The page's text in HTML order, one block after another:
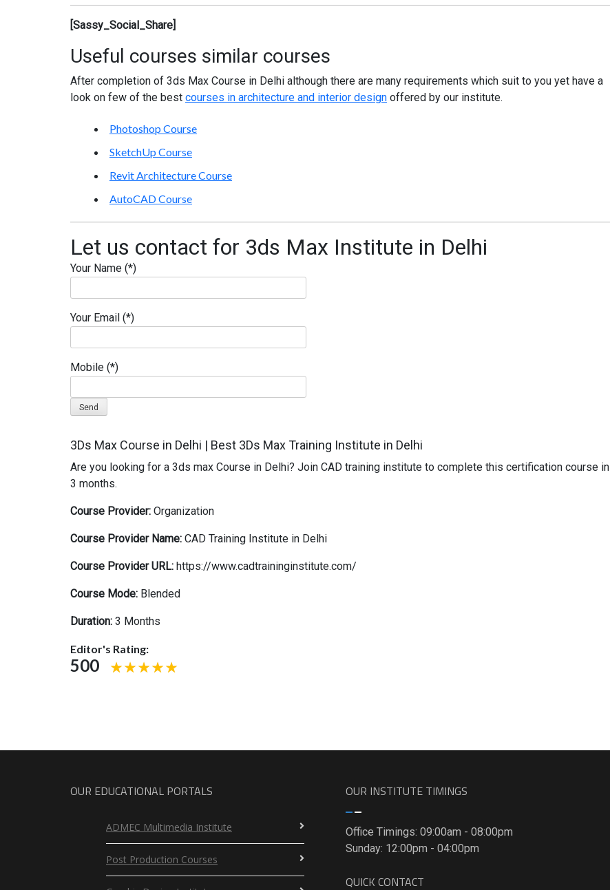
[Sassy_Social_Share]
Useful courses similar courses
After completion of 3ds Max Course in Delhi although there are many requirements which suit to you yet have a
look on few of the best courses in architecture and interior design offered by our institute.
Photoshop Course
SketchUp Course
Revit Architecture Course
AutoCAD Course
Let us contact for 3ds Max Institute in Delhi
Your Name (*)
Your Email (*)
Mobile (*)
3Ds Max Course in Delhi | Best 3Ds Max Training Institute in Delhi
Are you looking for a 3ds max Course in Delhi? Join CAD training institute to complete this certification course in
3 months.
Course Provider: Organization
Course Provider Name: CAD Training Institute in Delhi
Course Provider URL: https://www.cadtraininginstitute.com/
Course Mode: Blended
Duration: 3 Months
Editor's Rating:
500
OUR EDUCATIONAL PORTALS
ADMEC Multimedia Institute
Post Production Courses
OUR INSTITUTE TIMINGS
Office Timings: 09:00am - 08:00pm
Sunday: 12:00pm - 04:00pm
QUICK CONTACT